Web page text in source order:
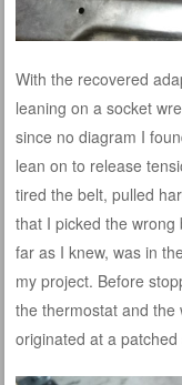
With the recovered
leaning on a socket
since no diagram I
lean on to release
tired the belt, pulled
that I picked the
far as I knew, was in
my project. Before
the thermostat and the
originated at a patched